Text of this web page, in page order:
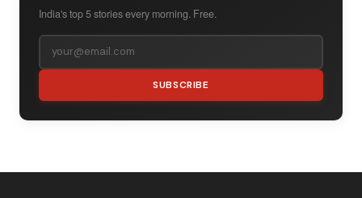
India's top 5 stories every morning. Free.
SUBSCRIBE